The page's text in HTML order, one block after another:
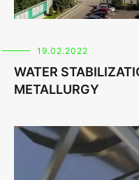
19.02.2022
WATER
METALLURGY